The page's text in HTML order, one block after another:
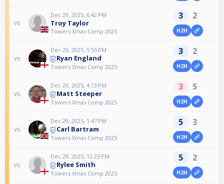
vs
Dec 29, 2025, 6:42 PM
Troy Taylor
Towers Xmas Comp 2025
3 2
H2H
vs
Dec 29, 2025, 5:55 PM
Ryan England
Towers Xmas Comp 2025
3 2
H2H
vs
Dec 29, 2025, 4:13 PM
Matt Steeper
Towers Xmas Comp 2025
3 5
H2H
vs
Dec 29, 2025, 1:47 PM
Carl Bartram
Towers Xmas Comp 2025
5 3
H2H
vs
Dec 29, 2025, 12:23 PM
Rylee Smith
Towers Xmas Comp 2025
5 2
H2H